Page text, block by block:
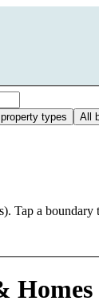
types All
Tap a boundary